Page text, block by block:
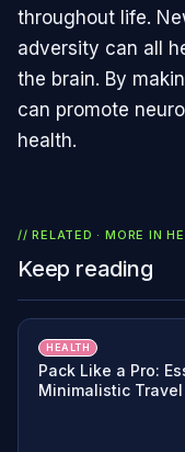
throughout life.
adversity can all
the brain. By
can promote
health.
// RELATED · MORE IN
Keep reading
HEALTH
Pack Like a Pro:
Minimalistic Travel